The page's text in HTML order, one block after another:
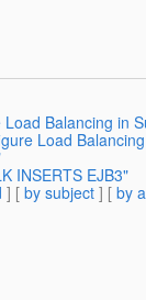
Balancing in
Load
INSERTS EJB3"
] [ by subject ] [ by